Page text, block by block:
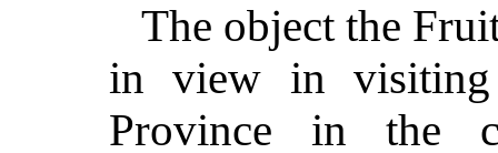
The object the
in view in visiting
Province in the